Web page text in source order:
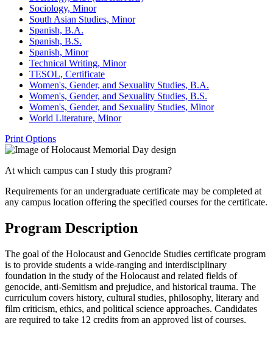
Sociology, Minor
South Asian Studies, Minor
Spanish, B.A.
Spanish, B.S.
Spanish, Minor
Technical Writing, Minor
TESOL, Certificate
Women's, Gender, and Sexuality Studies, B.A.
Women's, Gender, and Sexuality Studies, B.S.
Women's, Gender, and Sexuality Studies, Minor
World Literature, Minor
Print Options
At which campus can I study this program?
Requirements for an undergraduate certificate may be completed at
any campus location offering the specified courses for the certificate.
Program Description
The goal of the Holocaust and Genocide Studies certificate program
is to provide students a wide-ranging and interdisciplinary
foundation in the study of the Holocaust and related fields of
genocide, anti-Semitism and prejudice, and historical trauma. The
curriculum covers history, cultural studies, philosophy, literary and
film criticism, ethics, and political science approaches. Candidates
are required to take 12 credits from an approved list of courses.